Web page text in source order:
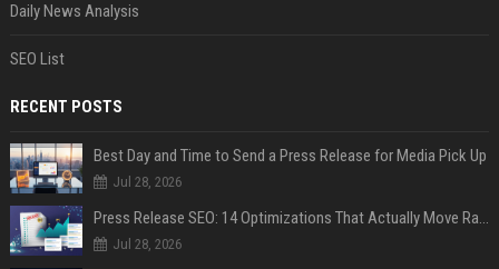
Daily News Analysis
SEO List
RECENT POSTS
Best Day and Time to Send a Press Release for Media Pick Up
Jul 28, 2026
Press Release SEO: 14 Optimizations That Actually Move Rankings
Jul 28, 2026